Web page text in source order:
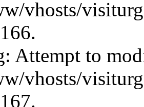
vhosts/
Attempt to
vhosts/